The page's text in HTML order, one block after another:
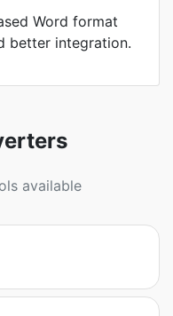
Word format
better integration.
available